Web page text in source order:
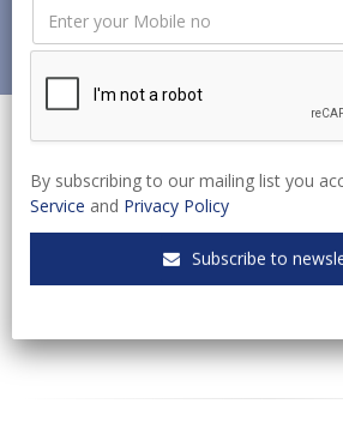
Home
News
REMOTE GAMBLING: DA CALLS FOR
REVISED BILL PROPOSALS
By subscribing to our mailing list you
Service and Privacy Policy
Subscribe to